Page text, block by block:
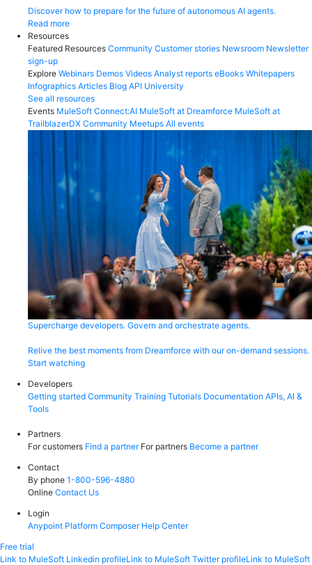
Discover how to prepare for the future of autonomous AI agents.
Read more
Resources
Featured Resources Community Customer stories Newsroom Newsletter
sign-up
Explore Webinars Demos Videos Analyst reports eBooks Whitepapers
Infographics Articles Blog API University
See all resources
Events MuleSoft Connect:AI MuleSoft at Dreamforce MuleSoft at
TrailblazerDX Community Meetups All events
Supercharge developers. Govern and orchestrate agents.
Relive the best moments from Dreamforce with our on-demand sessions.
Start watching
Developers
Getting started Community Training Tutorials Documentation APIs, AI &
Tools
Partners
For customers Find a partner For partners Become a partner
Contact
By phone 1-800-596-4880
Online Contact Us
Login
Anypoint Platform Composer Help Center
Free trial
Link to MuleSoft Linkedin profileLink to MuleSoft Twitter profileLink to MuleSoft